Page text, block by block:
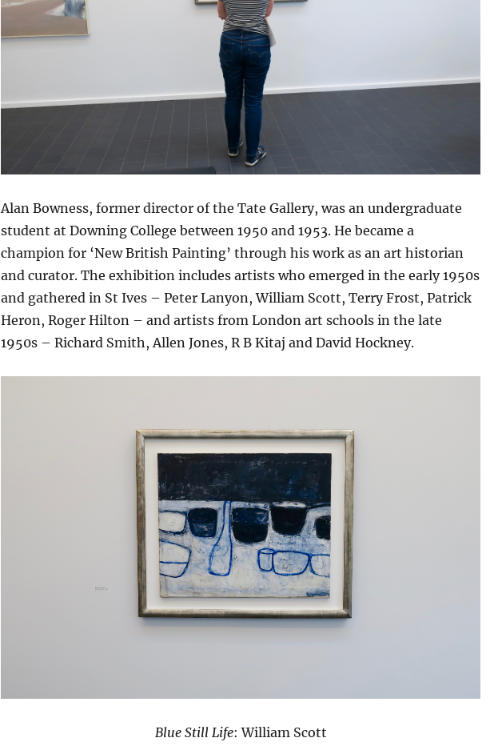
Alan Bowness, former director of the Tate Gallery, was an undergraduate
student at Downing College between 1950 and 1953. He became a
champion for ‘New British Painting’ through his work as an art historian
and curator. The exhibition includes artists who emerged in the early 1950s
and gathered in St Ives – Peter Lanyon, William Scott, Terry Frost, Patrick
Heron, Roger Hilton – and artists from London art schools in the late
1950s – Richard Smith, Allen Jones, R B Kitaj and David Hockney.
Blue Still Life: William Scott